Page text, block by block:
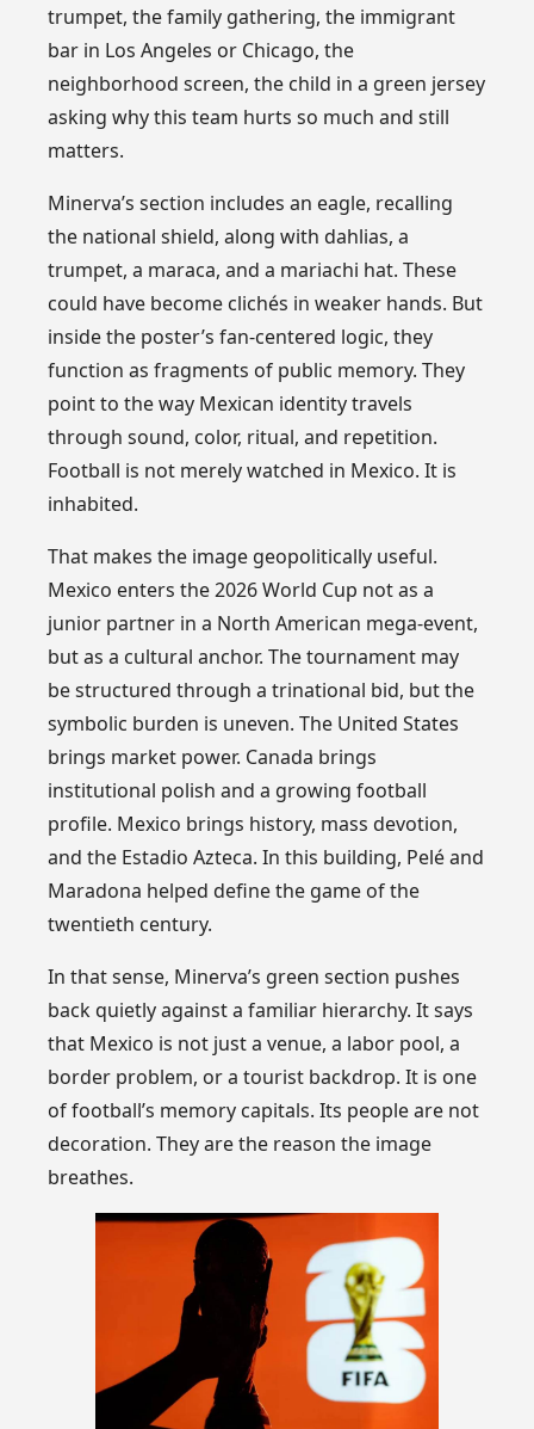
trumpet, the family gathering, the immigrant
bar in Los Angeles or Chicago, the
neighborhood screen, the child in a green jersey
asking why this team hurts so much and still
matters.
Minerva’s section includes an eagle, recalling
the national shield, along with dahlias, a
trumpet, a maraca, and a mariachi hat. These
could have become clichés in weaker hands. But
inside the poster’s fan-centered logic, they
function as fragments of public memory. They
point to the way Mexican identity travels
through sound, color, ritual, and repetition.
Football is not merely watched in Mexico. It is
inhabited.
That makes the image geopolitically useful.
Mexico enters the 2026 World Cup not as a
junior partner in a North American mega-event,
but as a cultural anchor. The tournament may
be structured through a trinational bid, but the
symbolic burden is uneven. The United States
brings market power. Canada brings
institutional polish and a growing football
profile. Mexico brings history, mass devotion,
and the Estadio Azteca. In this building, Pelé and
Maradona helped define the game of the
twentieth century.
In that sense, Minerva’s green section pushes
back quietly against a familiar hierarchy. It says
that Mexico is not just a venue, a labor pool, a
border problem, or a tourist backdrop. It is one
of football’s memory capitals. Its people are not
decoration. They are the reason the image
breathes.